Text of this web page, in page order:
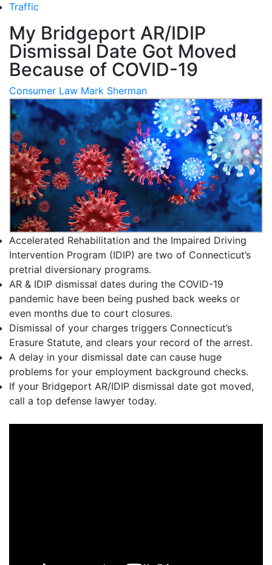
My Bridgeport AR/IDIP
Dismissal Date Got Moved
Because of COVID-19
Consumer Law Mark Sherman
Accelerated Rehabilitation and the Impaired Driving
Intervention Program (IDIP) are two of Connecticut’s
pretrial diversionary programs.
AR & IDIP dismissal dates during the COVID-19
pandemic have been being pushed back weeks or
even months due to court closures.
Dismissal of your charges triggers Connecticut’s
Erasure Statute, and clears your record of the arrest.
A delay in your dismissal date can cause huge
problems for your employment background checks.
If your Bridgeport AR/IDIP dismissal date got moved,
call a top defense lawyer today.
Traffic